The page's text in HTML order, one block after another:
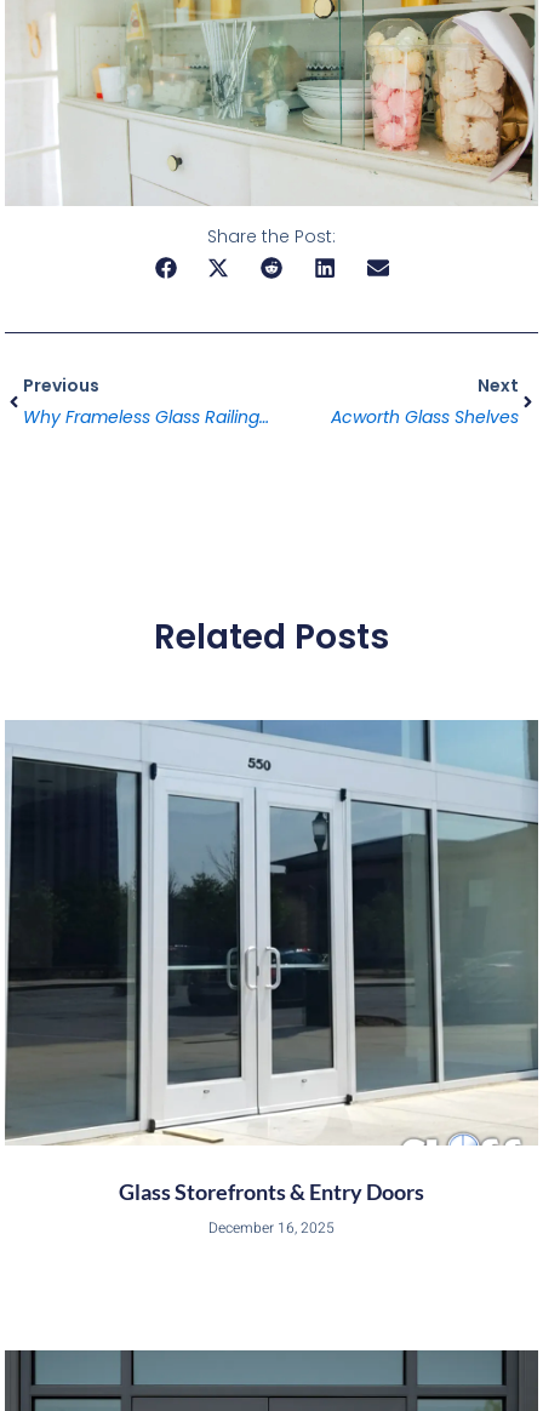
Share the Post:
Previous
Why Frameless Glass Railings Are Taking Alpharetta By Storm In 2025
Next
Acworth Glass Shelves
Related Posts
Glass Storefronts & Entry Doors
December 16, 2025